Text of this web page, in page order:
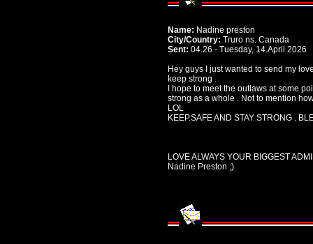
Name: Nadine preston
City/Country: Truro ns. Canada
Sent: 04.26 - Tuesday, 14.April 2026
Hey guys I just wanted to send my
keep strong .
I hope to meet the outlaws at some
strong as a whole . Not to mention
LOL
KEEP.SAFE AND STAY STRONG .
LOVE ALWAYS YOUR BIGGEST
Nadine Preston ;)